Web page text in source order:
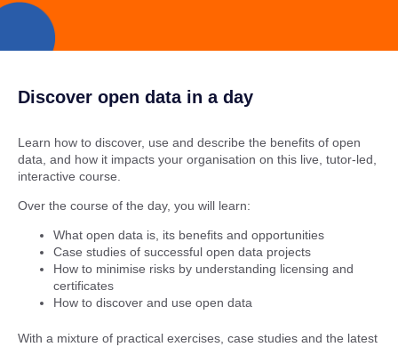
Discover open data in a day
Learn how to discover, use and describe the benefits of open
data, and how it impacts your organisation on this live, tutor-led,
interactive course.
Over the course of the day, you will learn:
What open data is, its benefits and opportunities
Case studies of successful open data projects
How to minimise risks by understanding licensing and
certificates
How to discover and use open data
With a mixture of practical exercises, case studies and the latest